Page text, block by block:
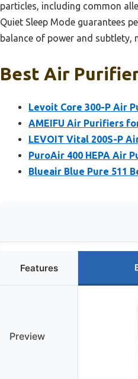
particles, including common
Quiet Sleep Mode guarantees
balance of power and subtlety,
Best Air Purifier
Levoit Core 300-P Air
AMEIFU Air Purifiers
LEVOIT Vital 200S-P
PuroAir 400 HEPA Air
Blueair Blue Pure 511
Features
Preview